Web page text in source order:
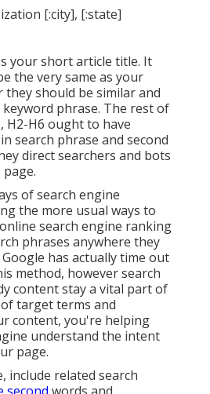
your short article title. It
the very same as your
they should be similar and
phrase. The rest of
H2-H6 ought to have
search phrase and second
direct searchers and bots
of search engine
the more usual ways to
search engine ranking
phrases anywhere they
has actually time out
method, however search
content stay a vital part of
target terms and
content, you're helping
understand the intent
page.
include related search